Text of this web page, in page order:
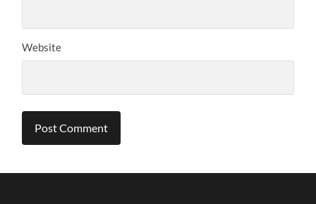
Website